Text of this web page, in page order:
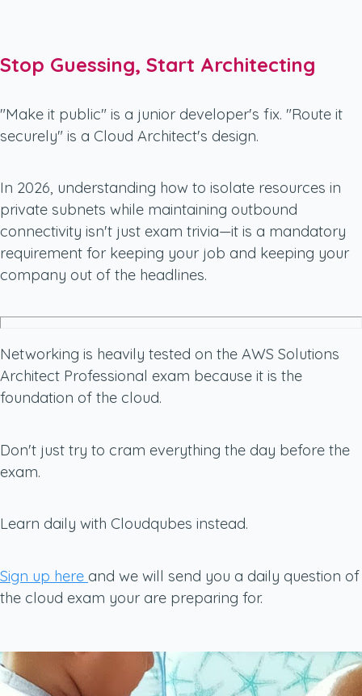
Stop Guessing, Start Architecting
"Make it public" is a junior developer's fix. "Route it
securely" is a Cloud Architect's design.
In 2026, understanding how to isolate resources in
private subnets while maintaining outbound
connectivity isn't just exam trivia—it is a mandatory
requirement for keeping your job and keeping your
company out of the headlines.
Networking is heavily tested on the AWS Solutions
Architect Professional exam because it is the
foundation of the cloud.
Don't just try to cram everything the day before the
exam.
Learn daily with Cloudqubes instead.
Sign up here and we will send you a daily question of
the cloud exam your are preparing for.